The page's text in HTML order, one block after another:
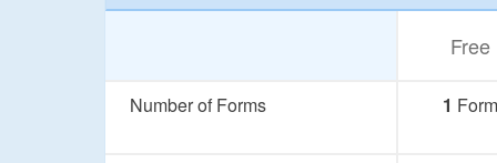
Free
Number of Forms 1 Form